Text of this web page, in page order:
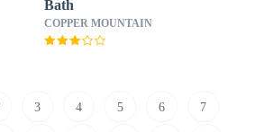
Bath
COPPER MOUNTAIN
3 4 5 6 7